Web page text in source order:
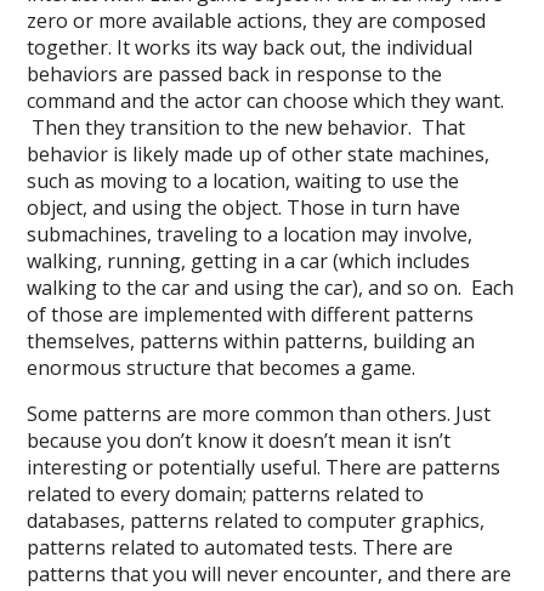
zero or more available actions, they are composed
together. It works its way back out, the individual
behaviors are passed back in response to the
command and the actor can choose which they want.
Then they transition to the new behavior. That
behavior is likely made up of other state machines,
such as moving to a location, waiting to use the
object, and using the object. Those in turn have
submachines, traveling to a location may involve,
walking, running, getting in a car (which includes
walking to the car and using the car), and so on. Each
of those are implemented with different patterns
themselves, patterns within patterns, building an
enormous structure that becomes a game.
Some patterns are more common than others. Just
because you don’t know it doesn’t mean it isn’t
interesting or potentially useful. There are patterns
related to every domain; patterns related to
databases, patterns related to computer graphics,
patterns related to automated tests. There are
patterns that you will never encounter, and there are